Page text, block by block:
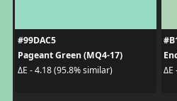
#99DAC5
Pageant Green (MQ4-17)
ΔE - 4.18 (95.8% similar)
ΔE